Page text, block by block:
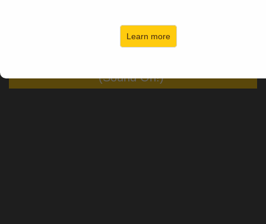
Learn more
Your Family Deserves)
(Sound On!)